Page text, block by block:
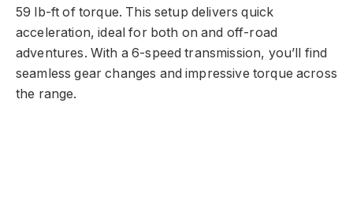
59 lb-ft of torque. This setup delivers quick
acceleration, ideal for both on and off-road
adventures. With a 6-speed transmission, you’ll find
seamless gear changes and impressive torque across
the range.